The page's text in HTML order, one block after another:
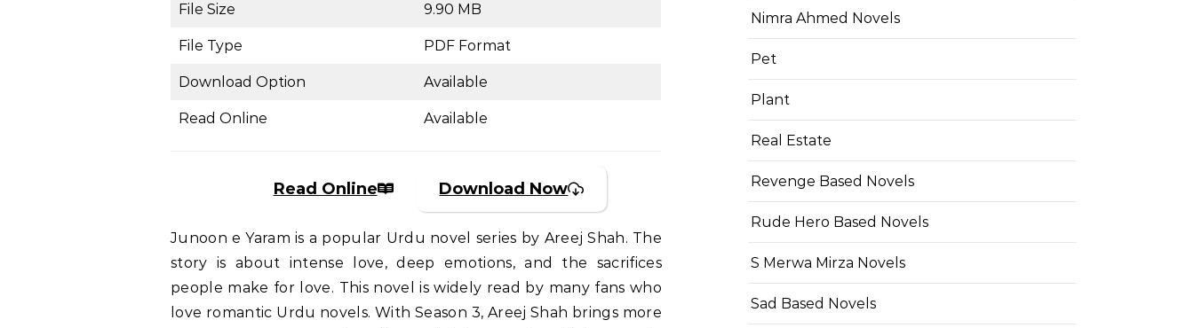
File Size 9.90 MB
File Type PDF Format
Download Option Available
Read Online Available
Read Online Download Now
Junoon e Yaram is a popular Urdu novel series by Areej Shah. The
story is about intense love, deep emotions, and the sacrifices
people make for love. This novel is widely read by many fans who
love romantic Urdu novels. With Season 3, Areej Shah brings more
Nimra Ahmed Novels
Pet
Plant
Real Estate
Revenge Based Novels
Rude Hero Based Novels
S Merwa Mirza Novels
Sad Based Novels